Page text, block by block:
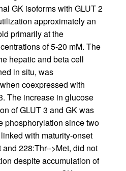
GK isoforms with GLUT 2
approximately an
primarily at the
of 5-20 mM. The
hepatic and beta cell
in situ, was
coexpressed with
The increase in glucose
of GLUT 3 and GK was
phosphorylation since two
with maturity-onset
228:Thr-->Met, did not
despite accumulation of